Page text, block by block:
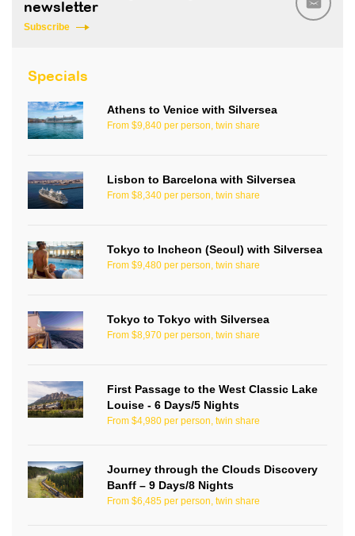
newsletter
Subscribe
Specials
Athens to Venice with Silversea
From $9,840 per person, twin share
Lisbon to Barcelona with Silversea
From $8,340 per person, twin share
Tokyo to Incheon (Seoul) with Silversea
From $9,480 per person, twin share
Tokyo to Tokyo with Silversea
From $8,970 per person, twin share
First Passage to the West Classic Lake
Louise - 6 Days/5 Nights
From $4,980 per person, twin share
Journey through the Clouds Discovery
Banff – 9 Days/8 Nights
From $6,485 per person, twin share